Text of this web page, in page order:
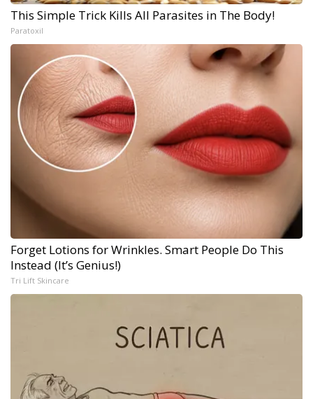
This Simple Trick Kills All Parasites in The Body!
Paratoxil
Forget Lotions for Wrinkles. Smart People Do This
Instead (It’s Genius!)
Tri Lift Skincare